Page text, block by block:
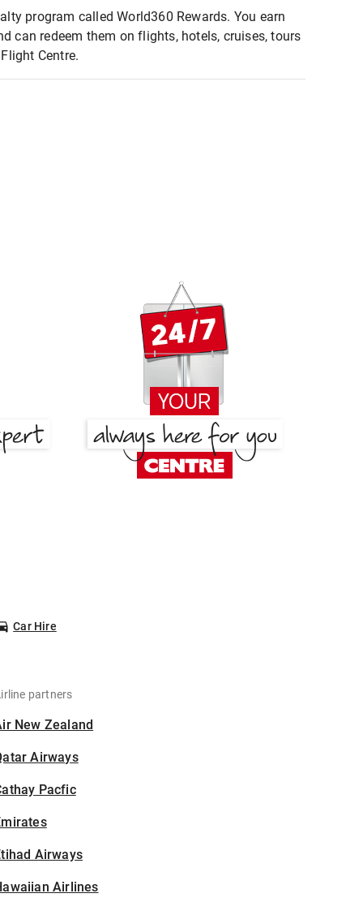
program called World360 Rewards. You earn
can redeem them on flights, hotels, cruises, tours
Centre.
Car Hire
partners
New Zealand
Airways
Pacfic
Airways
Airlines